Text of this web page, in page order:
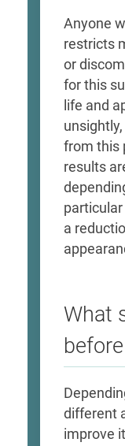
Anyone
restricts
or
for this
life and
from this
results
a
What
different
improve